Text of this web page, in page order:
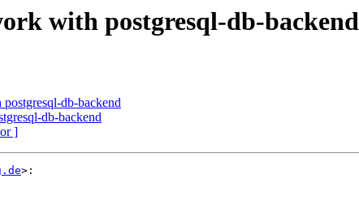
with postgresql-db-backend
db-backend
db-backend
]
>: